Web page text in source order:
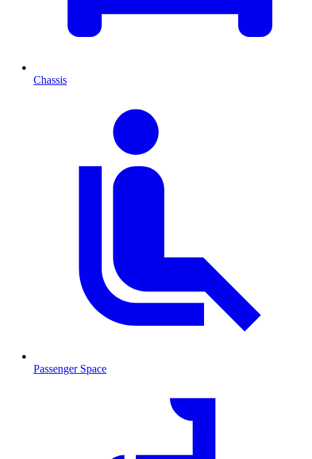
Chassis
Passenger Space